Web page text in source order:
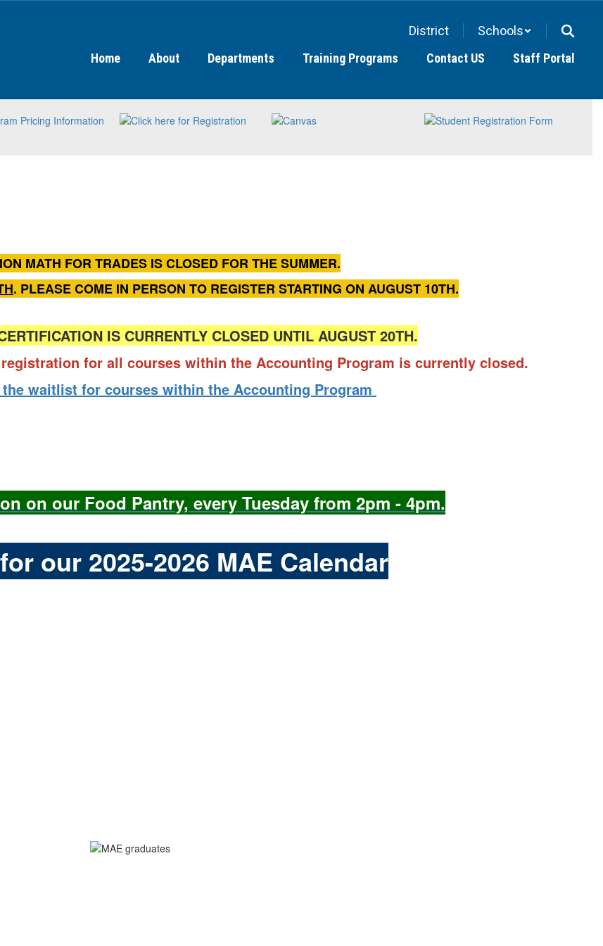
District
Schools
Home
About Departments Training Programs Contact US Staff Portal
MATH FOR TRADES IS CLOSED FOR THE SUMMER.
. PLEASE COME IN PERSON TO REGISTER STARTING ON AUGUST 10TH.
IS CURRENTLY CLOSED UNTIL AUGUST 20TH.
for all courses within the Accounting Program is currently closed.
waitlist for courses within the Accounting Program
on our Food Pantry, every Tuesday from 2pm - 4pm.
our 2025-2026 MAE Calendar